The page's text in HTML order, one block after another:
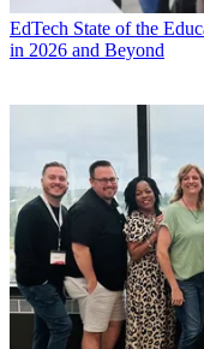
EdTech State of the
in 2026 and Beyond